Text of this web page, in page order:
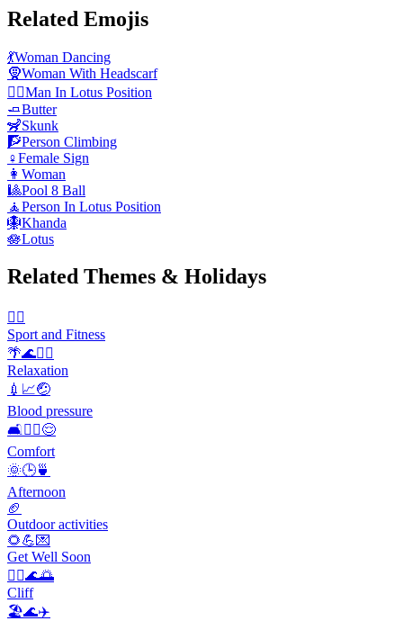
Related Emojis
💃Woman Dancing
🧕Woman With Headscarf
🧘‍♂️Man In Lotus Position
🧈Butter
🦨Skunk
🧗Person Climbing
♀️Female Sign
👩 Woman
🎱Pool 8 Ball
🧘Person In Lotus Position
🪯Khanda
🪷Lotus
Related Themes & Holidays
🤾‍♀️
Sport and Fitness
🌴🌊🧘‍♀️
Relaxation
💉📈🤕
Blood pressure
🛋️💆‍♀️😌
Comfort
🌞🕒🍵
Afternoon
🏈
Outdoor activities
🌻💪💌
Get Well Soon
🧗‍♂️🌊🌅
Cliff
🏖️🌊✈️